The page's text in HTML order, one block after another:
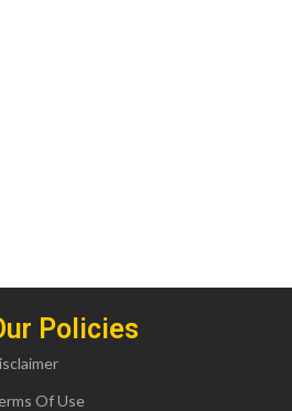
Policies
Of Use